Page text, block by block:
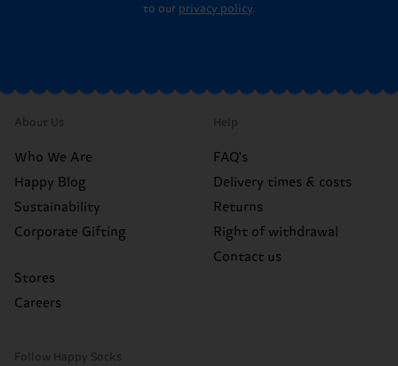
to our privacy policy.
About Us
Who We Are
Happy Blog
Sustainability
Corporate Gifting
Stores
Careers
Help
FAQ's
Delivery times & costs
Returns
Right of withdrawal
Contact us
Follow Happy Socks